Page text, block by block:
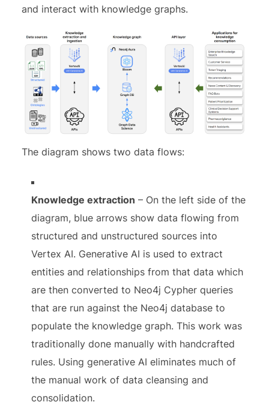
and interact with knowledge graphs.
The diagram shows two data flows:
Knowledge extraction – On the left side of the
diagram, blue arrows show data flowing from
structured and unstructured sources into
Vertex AI. Generative AI is used to extract
entities and relationships from that data which
are then converted to Neo4j Cypher queries
that are run against the Neo4j database to
populate the knowledge graph. This work was
traditionally done manually with handcrafted
rules. Using generative AI eliminates much of
the manual work of data cleansing and
consolidation.